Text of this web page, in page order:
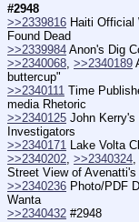
#2948
>>2339816 Haiti Official
Found Dead
>>2339984 Anon's Dig
>>2340068, >>2340189
buttercup"
>>2340111 Time
media Rhetoric
>>2340125 John Kerry's
Investigators
>>2340171 Lake Volta
>>2340202, >>2340324,
Street View of Avenatti's
>>2340236 Photo/PDF
Wanta
>>2340432 #2948